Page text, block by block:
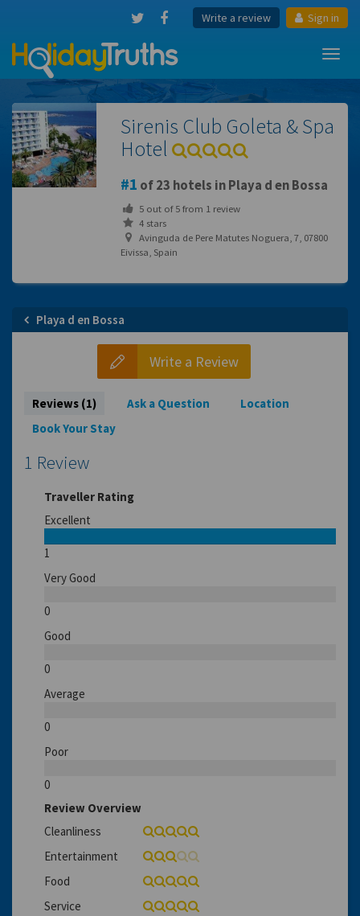
Write a review Sign in
Sirenis Club Goleta & Spa
Hotel
1 of 23 hotels in Playa d en Bossa
5out of5from 1review
4 stars
Avinguda de Pere Matutes Noguera, 7, 07800
Eivissa, Spain
Playa d en Bossa
Write a Review
Reviews (1) Ask a Question
Location
Book Your Stay
1 Review
Traveller Rating
Excellent
1
Very Good
0
Good
0
Average
0
Poor
0
Review Overview
Cleanliness
Entertainment
Food
Service